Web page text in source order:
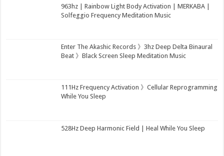
963hz | Rainbow Light Body Activation | MERKABA |
Solfeggio Frequency Meditation Music
Enter The Akashic Records 》3hz Deep Delta Binaural
Beat 》Black Screen Sleep Meditation Music
111Hz Frequency Activation 》Cellular Reprogramming
While You Sleep
528Hz Deep Harmonic Field | Heal While You Sleep